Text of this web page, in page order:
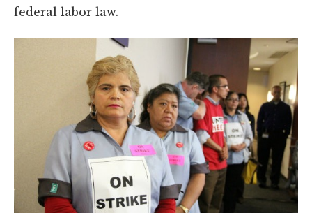
federal labor law.